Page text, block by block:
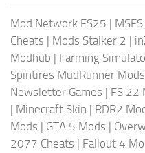
Mod Network FS25 |
Cheats | Mods Stalker 2 |
Modhub | Farming
Spintires MudRunner Mods
Newsletter Games | FS 22
| Minecraft Skin | RDR2
Mods | GTA 5 Mods |
2077 Cheats | Fallout 4